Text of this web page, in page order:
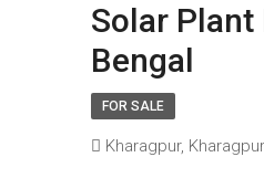
Solar Plant
Bengal
FOR SALE
Kharagpur,